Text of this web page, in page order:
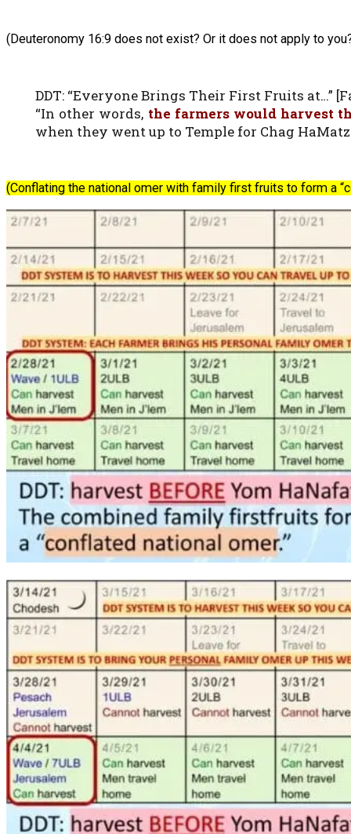
(Deuteronomy 16:9 does not exist? Or it does not apply to
DDT: “Everyone Brings Their First Fruits at…”
“In other words, the farmers would harvest
when they went up to Temple for Chag
(Conflating the national omer with family first fruits to form a